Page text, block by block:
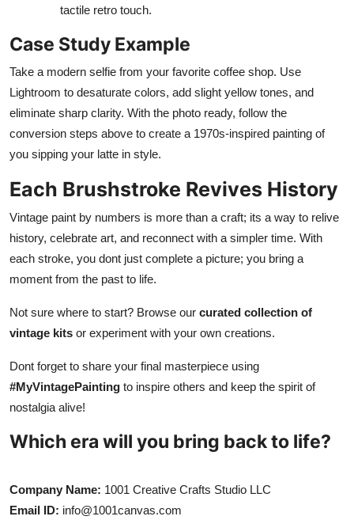
tactile retro touch.
Case Study Example
Take a modern selfie from your favorite coffee shop. Use
Lightroom to desaturate colors, add slight yellow tones, and
eliminate sharp clarity. With the photo ready, follow the
conversion steps above to create a 1970s-inspired painting of
you sipping your latte in style.
Each Brushstroke Revives History
Vintage paint by numbers is more than a craft; its a way to relive
history, celebrate art, and reconnect with a simpler time. With
each stroke, you dont just complete a picture; you bring a
moment from the past to life.
Not sure where to start? Browse our curated collection of
vintage kits or experiment with your own creations.
Dont forget to share your final masterpiece using
#MyVintagePainting to inspire others and keep the spirit of
nostalgia alive!
Which era will you bring back to life?
Company Name: 1001 Creative Crafts Studio LLC
Email ID: info@1001canvas.com